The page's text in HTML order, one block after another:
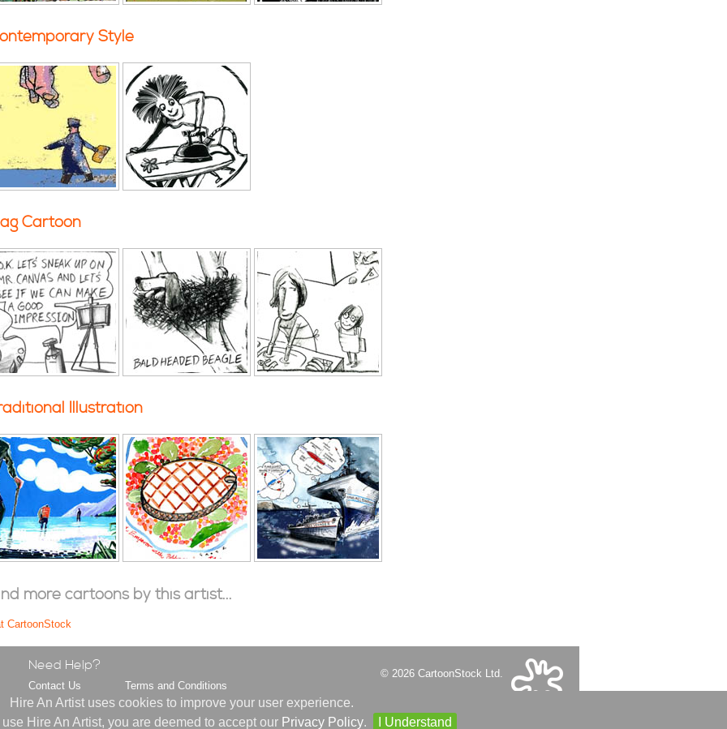
Style
Cartoon
Illustration
more cartoons by this artist...
CartoonStock
Need Help?
Contact Us
FAQ
About Us
Terms and Conditions
Privacy Policy
© 2026 CartoonStock Ltd.
Hire An Artist uses cookies to improve your user experience.
Hire An Artist, you are deemed to accept our Privacy Policy. I Understand